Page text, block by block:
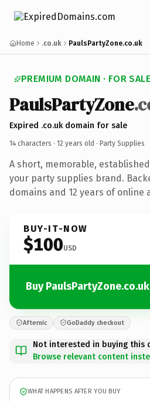
Home .co.uk PaulsPartyZone.co.uk
PREMIUM DOMAIN · FOR SALE
PaulsPartyZone
Expired .co.uk domain for sale
14 characters · 12 years old · Party Supplies
A short, memorable,
your party supplies brand.
domains and 12 years of online
BUY-IT-NOW
$100USD
Buy PaulsPartyZone.co.uk
Afternic GoDaddy checkout
Not interested in buying this
Browse relevant content
WHAT HAPPENS AFTER YOU BUY